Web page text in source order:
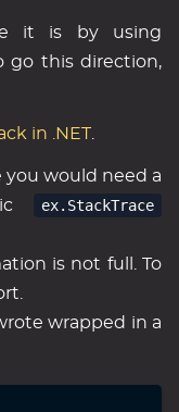
it is by using
go this direction,
in .NET.
you would need a
ex.StackTrace
is not full. To
wrapped in a